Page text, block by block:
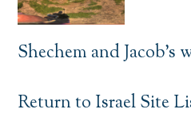
Shechem and Jacob’s
Return to Israel Site